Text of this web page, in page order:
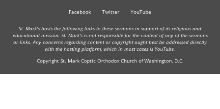
Facebook Twitter YouTube
St. Mark's hosts the following links to these sermons in support of its religious and
educational mission. St. Mark's is not responsible for the content of any of the sermons
or links. Any concerns regarding content or copyright ought best be addressed directly
with the hosting platform, which in most cases is YouTube.
Copyright St. Mark Coptic Orthodox Church of Washington, D.C.